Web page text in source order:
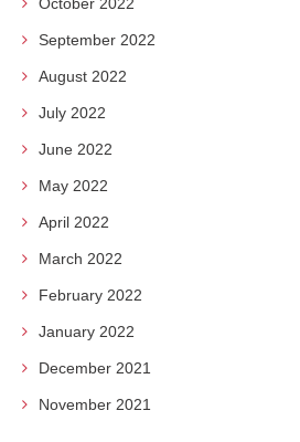
October 2022
September 2022
August 2022
July 2022
June 2022
May 2022
April 2022
March 2022
February 2022
January 2022
December 2021
November 2021